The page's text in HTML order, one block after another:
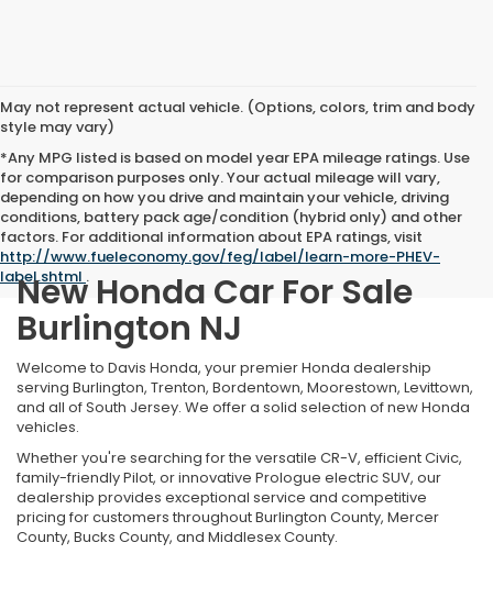
May not represent actual vehicle. (Options, colors, trim and body
style may vary)
*Any MPG listed is based on model year EPA mileage ratings. Use
for comparison purposes only. Your actual mileage will vary,
depending on how you drive and maintain your vehicle, driving
conditions, battery pack age/condition (hybrid only) and other
factors. For additional information about EPA ratings, visit
http://www.fueleconomy.gov/feg/label/learn-more-PHEV-
label.shtml .
New Honda Car For Sale
Burlington NJ
Welcome to Davis Honda, your premier Honda dealership
serving Burlington, Trenton, Bordentown, Moorestown, Levittown,
and all of South Jersey. We offer a solid selection of new Honda
vehicles.
Whether you're searching for the versatile CR-V, efficient Civic,
family-friendly Pilot, or innovative Prologue electric SUV, our
dealership provides exceptional service and competitive
pricing for customers throughout Burlington County, Mercer
County, Bucks County, and Middlesex County.